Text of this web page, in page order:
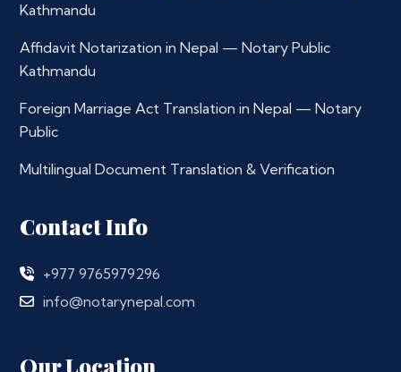
Kathmandu
Affidavit Notarization in Nepal — Notary Public
Kathmandu
Foreign Marriage Act Translation in Nepal — Notary
Public
Multilingual Document Translation & Verification
Contact Info
+977 9765979296
info@notarynepal.com
Our Location